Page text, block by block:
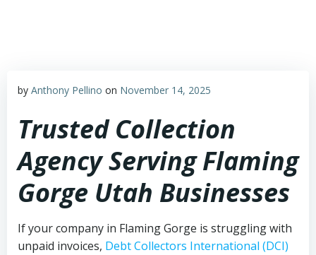
by Anthony Pellino on November 14, 2025
Trusted Collection
Agency Serving Flaming
Gorge Utah Businesses
If your company in Flaming Gorge is struggling with
unpaid invoices, Debt Collectors International (DCI)